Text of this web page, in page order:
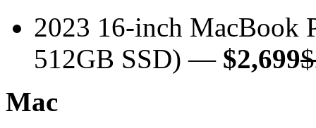
2023 16-inch MacBook
512GB SSD) — $2,699
Mac